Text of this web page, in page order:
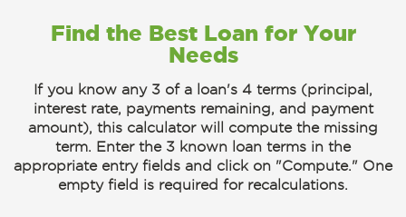
Find the Best Loan for Your
Needs
If you know any 3 of a loan's 4 terms (principal,
interest rate, payments remaining, and payment
amount), this calculator will compute the missing
term. Enter the 3 known loan terms in the
appropriate entry fields and click on "Compute." One
empty field is required for recalculations.